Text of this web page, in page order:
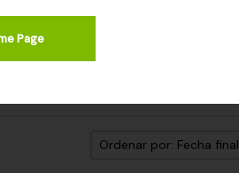
Page
Ordenar por: Fecha final